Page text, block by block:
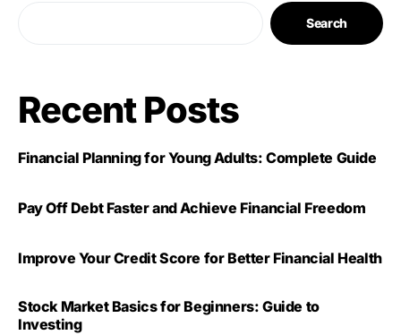
Search
Recent Posts
Financial Planning for Young Adults: Complete Guide
Pay Off Debt Faster and Achieve Financial Freedom
Improve Your Credit Score for Better Financial Health
Stock Market Basics for Beginners: Guide to
Investing